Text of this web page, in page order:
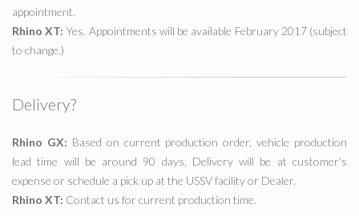
appointment.
Rhino XT:Yes. Appointments will be available February 2017 (subject
to change.)
Delivery?
Rhino GX: Based on current production order, vehicle production
lead time will be around 90 days. Delivery will be at customer’s
expense or schedule a pick up at the USSV facility or Dealer.
Rhino XT: Contact us for current production time.